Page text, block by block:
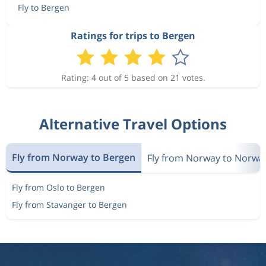
Aug 13 Copenhagen
CopenhagenBergen
CopenhagenBergen 1 717 kr
Aug 14 CopenhagenBergen 1 580 kr
Fly to Bergen
Ratings for trips to Bergen
Rating: 4 out of 5 based on 21 votes.
Alternative Travel Options
Fly from Norway to Bergen Fly from Norway to
Fly from Oslo to Bergen
Fly from Stavanger to Bergen